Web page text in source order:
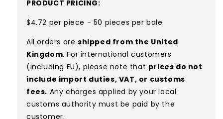
PRODUCT PRICING:
$4.72 per piece - 50 pieces per bale
All orders are shipped from the United
Kingdom. For international customers
(including EU), please note that prices do not
include import duties, VAT, or customs
fees. Any charges applied by your local
customs authority must be paid by the
customer.